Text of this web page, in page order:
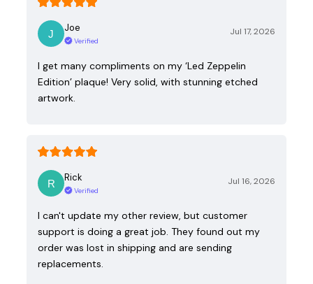
Joe
Verified
Jul 17, 2026
I get many compliments on my ‘Led Zeppelin
Edition’ plaque! Very solid, with stunning etched
artwork.
Rick
Verified
Jul 16, 2026
I can't update my other review, but customer
support is doing a great job. They found out my
order was lost in shipping and are sending
replacements.